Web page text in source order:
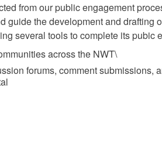
from our public engagement
guide the development and drafting
several tools to complete its pubic
across the NWT\
forums, comment submissions,